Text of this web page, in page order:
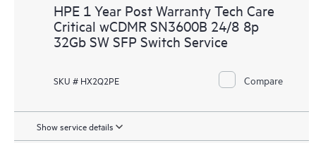
HPE 1 Year Post Warranty Tech Care
Critical wCDMR SN3600B 24/8 8p
32Gb SW SFP Switch Service
SKU # HX2Q2PE Compare
Show service details